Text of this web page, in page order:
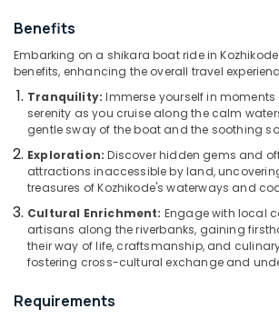
Boat
Excursion
in
Kozhikode
Boats
for
Functions
Kozhikode
Pedel
Boat
Service
Malappuram
Palakkad
Wayanad
Kollam
Kottayam
Idukki
Alappuzha
Kannur
Pathanamthitta
Kasaragod
Category
Advertising,
Media &
Benefits
Embarking on a shikara boat ride in
benefits, enhancing the overall travel
Tranquility: Immerse yourself in
serenity as you cruise along the calm
gentle sway of the boat and the soothing
Exploration: Discover hidden gems and
attractions inaccessible by land,
treasures of Kozhikode's waterways and
Cultural Enrichment: Engage with local
artisans along the riverbanks, gaining
their way of life, craftsmanship, and
fostering cross-cultural exchange and
Requirements